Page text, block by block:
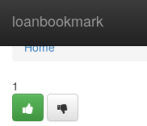
loanbookmark
Home
Home
1